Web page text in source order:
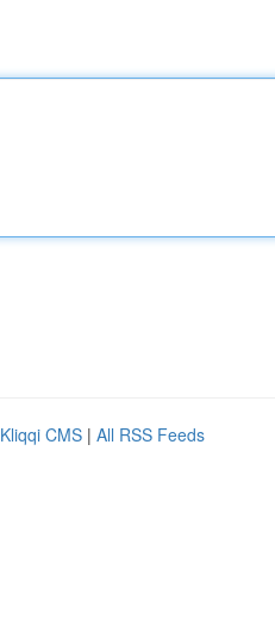
Kliqqi CMS | All RSS Feeds